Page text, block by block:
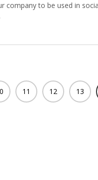
company to be used in
11 12 13